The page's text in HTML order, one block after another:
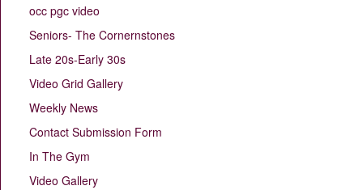
occ pgc video
Seniors- The Cornernstones
Late 20s-Early 30s
Video Grid Gallery
Weekly News
Contact Submission Form
In The Gym
Video Gallery